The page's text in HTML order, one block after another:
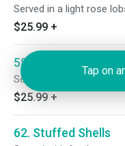
Served in a light rose
$25.99 +
58. Crab Ravioli
Served in a light rose
$25.99 +
62. Stuffed Shells
Tap on